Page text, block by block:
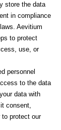
store the data
in compliance
Aevitium
to protect
use, or
personnel
to the data
data with
consent,
to protect our